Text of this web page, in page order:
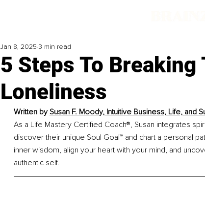
5 Steps To Breaking
Loneliness
Jan 8, 2025 3 min read
Written by Susan F. Moody, Intuitive Business, Life, and
As a Life Mastery Certified Coach®, Susan integrates
discover their unique Soul Goal™ and chart a personal
inner wisdom, align your heart with your mind, and
authentic self.